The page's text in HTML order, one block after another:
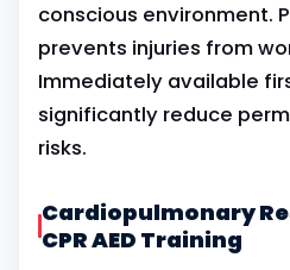
conscious environment.
prevents injuries from
Immediately available
significantly reduce
risks.
Cardiopulmonary
CPR AED Training